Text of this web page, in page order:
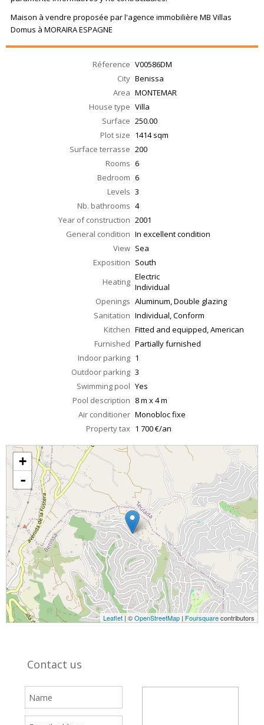
Maison à vendre proposée par l'agence immobilière MB Villas
Domus à MORAIRA ESPAGNE
Réference V00586DM
City Benissa
Area MONTEMAR
House type Villa
Surface 250.00
Plot size 1414 sqm
Surface terrasse 200
Rooms 6
Bedroom 6
Levels 3
Nb. bathrooms 4
Year of construction 2001
General condition In excellent condition
View Sea
Exposition South
Heating Electric
Individual
Openings Aluminum, Double glazing
Sanitation Individual, Conform
Kitchen Fitted and equipped, American
Furnished Partially furnished
Indoor parking 1
Outdoor parking 3
Swimming pool Yes
Pool description 8 m x 4 m
Air conditioner Monobloc fixe
Property tax 1 700 €/an
+
-
Leaflet| ©OpenStreetMap| Foursquarecontributors
Contact us